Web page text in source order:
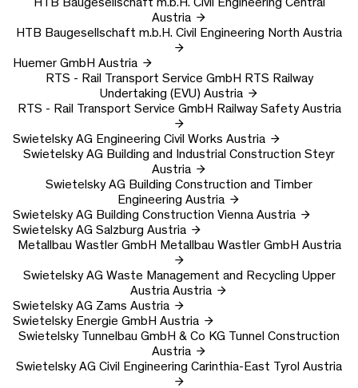
Austria
HTB Baugesellschaft m.b.H. Civil Engineering North Austria
Huemer GmbH Austria
RTS - Rail Transport Service GmbH RTS Railway
Undertaking (EVU) Austria
RTS - Rail Transport Service GmbH Railway Safety Austria
Swietelsky AG Engineering Civil Works Austria
Swietelsky AG Building and Industrial Construction Steyr
Austria
Swietelsky AG Building Construction and Timber
Engineering Austria
Swietelsky AG Building Construction Vienna Austria
Swietelsky AG Salzburg Austria
Metallbau Wastler GmbH Metallbau Wastler GmbH Austria
Swietelsky AG Waste Management and Recycling Upper
Austria Austria
Swietelsky AG Zams Austria
Swietelsky Energie GmbH Austria
Swietelsky Tunnelbau GmbH & Co KG Tunnel Construction
Austria
Swietelsky AG Civil Engineering Carinthia-East Tyrol Austria